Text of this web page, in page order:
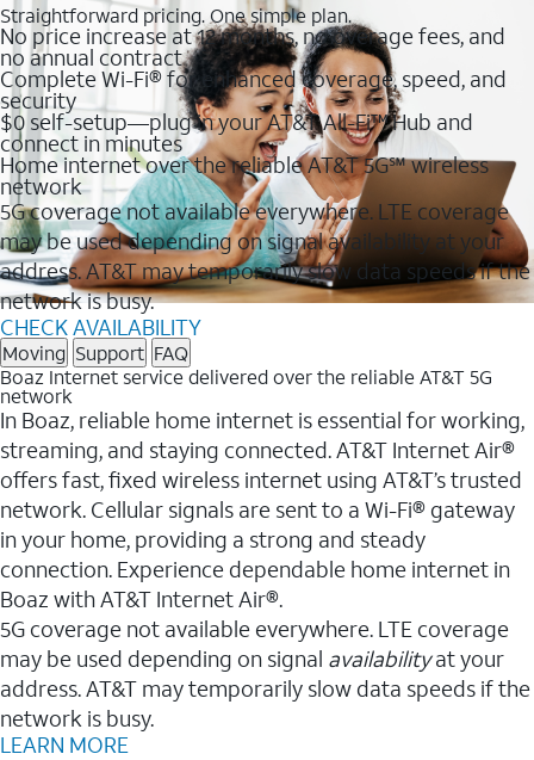
Straightforward pricing. One simple plan.
No price increase at 12 months, no overage fees, and
no annual contract
Complete Wi-Fi® for enhanced coverage, speed, and
security
$0 self-setup—plug in your AT&T All-Fi™ Hub and
connect in minutes
Home internet over the reliable AT&T 5G℠ wireless
network
5G coverage not available everywhere. LTE coverage
may be used depending on signal availability at your
address. AT&T may temporarily slow data speeds if the
network is busy.
CHECK AVAILABILITY
Moving Support FAQ
Boaz Internet service delivered over the reliable AT&T 5G
network
In Boaz, reliable home internet is essential for working,
streaming, and staying connected. AT&T Internet Air®
offers fast, fixed wireless internet using AT&T’s trusted
network. Cellular signals are sent to a Wi-Fi® gateway
in your home, providing a strong and steady
connection. Experience dependable home internet in
Boaz with AT&T Internet Air®.
5G coverage not available everywhere. LTE coverage
may be used depending on signal availabilityat your
address. AT&T may temporarily slow data speeds if the
network is busy.
LEARN MORE